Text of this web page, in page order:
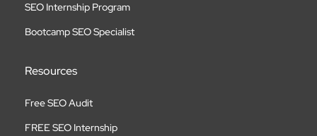
SEO Internship Program
Bootcamp SEO Specialist
Resources
Free SEO Audit
FREE SEO Internship